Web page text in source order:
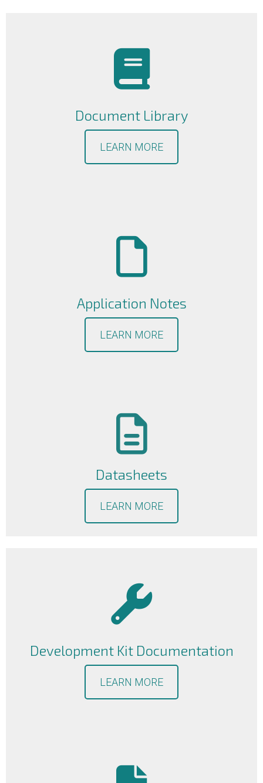
Document Library
LEARN MORE
Application Notes
LEARN MORE
Datasheets
LEARN MORE
Development Kit Documentation
LEARN MORE